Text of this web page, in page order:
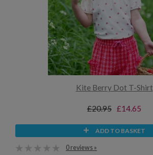
Kite Berry Dot T-Shirt
£20.95 £14.65
ADD TO BASKET
0 reviews »